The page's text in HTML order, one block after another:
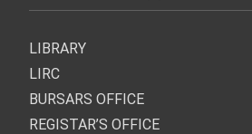
LIBRARY
LIRC
BURSARS OFFICE
REGISTAR’S OFFICE